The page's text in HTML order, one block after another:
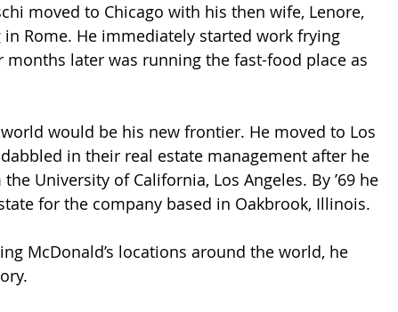
moved to Chicago with his then wife, Lenore,
Rome. He immediately started work frying
months later was running the fast-food place as
would be his new frontier. He moved to Los
in their real estate management after he
University of California, Los Angeles. By ’69 he
for the company based in Oakbrook, Illinois.
McDonald’s locations around the world, he